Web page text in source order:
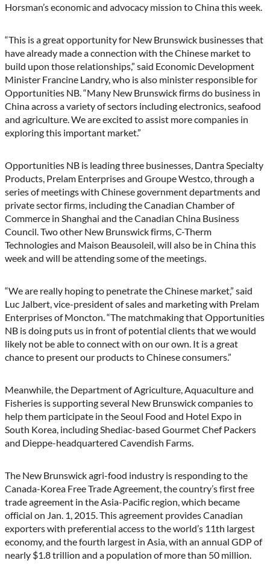
Horsman’s economic and advocacy mission to China this week.
“This is a great opportunity for New Brunswick businesses that
have already made a connection with the Chinese market to
build upon those relationships,” said Economic Development
Minister Francine Landry, who is also minister responsible for
Opportunities NB. “Many New Brunswick firms do business in
China across a variety of sectors including electronics, seafood
and agriculture. We are excited to assist more companies in
exploring this important market.”
Opportunities NB is leading three businesses, Dantra Specialty
Products, Prelam Enterprises and Groupe Westco, through a
series of meetings with Chinese government departments and
private sector firms, including the Canadian Chamber of
Commerce in Shanghai and the Canadian China Business
Council. Two other New Brunswick firms, C-Therm
Technologies and Maison Beausoleil, will also be in China this
week and will be attending some of the meetings.
“We are really hoping to penetrate the Chinese market,” said
Luc Jalbert, vice-president of sales and marketing with Prelam
Enterprises of Moncton. “The matchmaking that Opportunities
NB is doing puts us in front of potential clients that we would
likely not be able to connect with on our own. It is a great
chance to present our products to Chinese consumers.”
Meanwhile, the Department of Agriculture, Aquaculture and
Fisheries is supporting several New Brunswick companies to
help them participate in the Seoul Food and Hotel Expo in
South Korea, including Shediac-based Gourmet Chef Packers
and Dieppe-headquartered Cavendish Farms.
The New Brunswick agri-food industry is responding to the
Canada-Korea Free Trade Agreement, the country’s first free
trade agreement in the Asia-Pacific region, which became
official on Jan. 1, 2015. This agreement provides Canadian
exporters with preferential access to the world’s 11th largest
economy, and the fourth largest in Asia, with an annual GDP of
nearly $1.8 trillion and a population of more than 50 million.